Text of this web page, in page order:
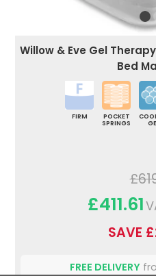
Willow & Eve Gel
Bed
FIRM
POCKET
SPRINGS
£411.61
SAVE
FREE DELIVERY